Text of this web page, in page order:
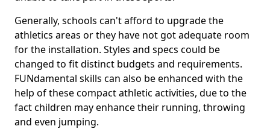
Generally, schools can't afford to upgrade the
athletics areas or they have not got adequate room
for the installation. Styles and specs could be
changed to fit distinct budgets and requirements.
FUNdamental skills can also be enhanced with the
help of these compact athletic activities, due to the
fact children may enhance their running, throwing
and even jumping.